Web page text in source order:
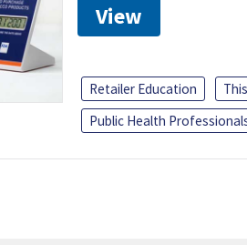
View
Retailer Education
Public Health